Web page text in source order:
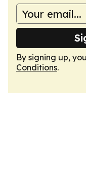
By signing up,
Conditions.